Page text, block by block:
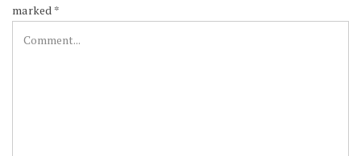
marked *